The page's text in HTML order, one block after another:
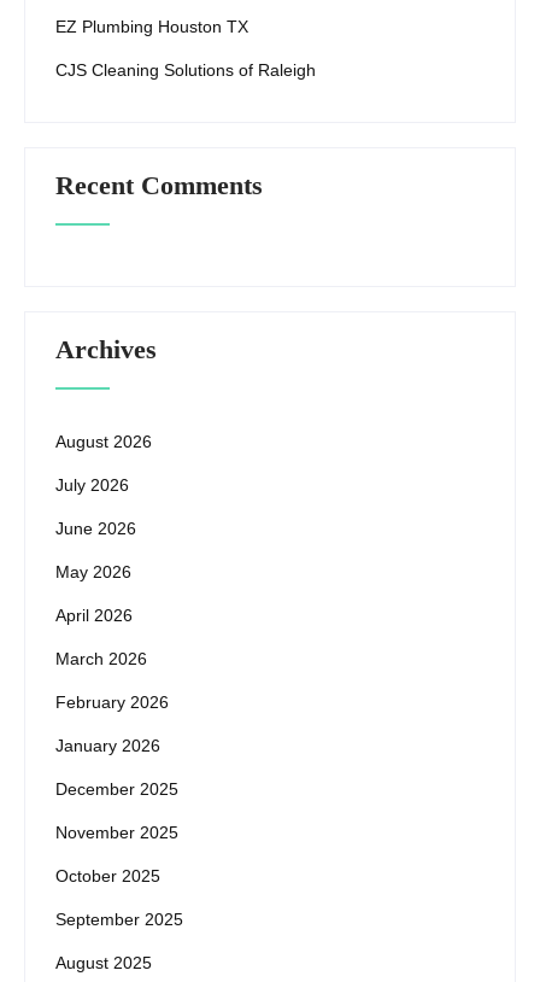
EZ Plumbing Houston TX
CJS Cleaning Solutions of Raleigh
Recent Comments
Archives
August 2026
July 2026
June 2026
May 2026
April 2026
March 2026
February 2026
January 2026
December 2025
November 2025
October 2025
September 2025
August 2025